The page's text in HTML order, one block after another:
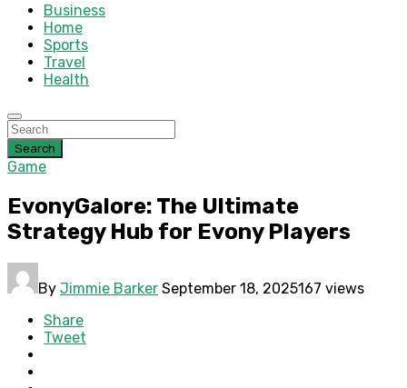
Business
Home
Sports
Travel
Health
Search
Game
EvonyGalore: The Ultimate
Strategy Hub for Evony Players
By Jimmie Barker September 18, 2025167 views
Share
Tweet